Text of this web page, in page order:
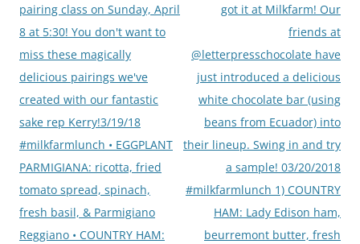
pairing class on Sunday, April
8 at 5:30! You don't want to
miss these magically
delicious pairings we've
created with our fantastic
sake rep Kerry!3/19/18
#milkfarmlunch • EGGPLANT
PARMIGIANA: ricotta, fried
tomato spread, spinach,
fresh basil, & Parmigiano
Reggiano • COUNTRY HAM:
got it at Milkfarm! Our
friends at
@letterpresschocolate have
just introduced a delicious
white chocolate bar (using
beans from Ecuador) into
their lineup. Swing in and try
a sample! 03/20/2018
#milkfarmlunch 1) COUNTRY
HAM: Lady Edison ham,
beurremont butter, fresh